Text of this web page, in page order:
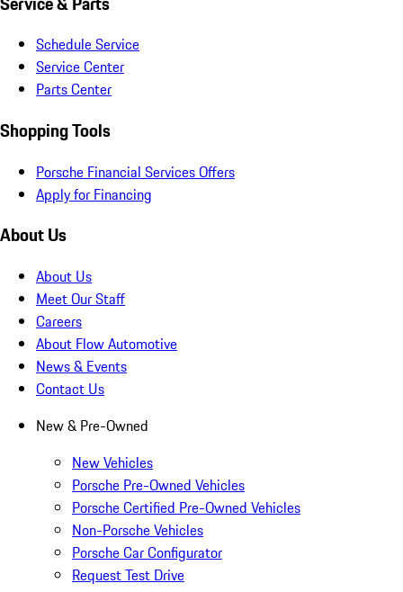
Schedule Service
Service Center
Parts Center
Shopping Tools
Porsche Financial Services Offers
Apply for Financing
About Us
About Us
Meet Our Staff
Careers
About Flow Automotive
News & Events
Contact Us
New & Pre-Owned
New Vehicles
Porsche Pre-Owned Vehicles
Porsche Certified Pre-Owned Vehicles
Non-Porsche Vehicles
Porsche Car Configurator
Request Test Drive